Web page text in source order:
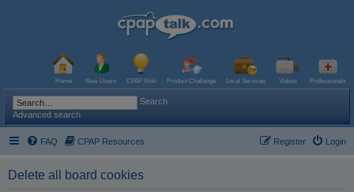
Home New Users CPAP Wiki Product Challenge Local Services Videos Professionals
Search
Advanced search
FAQ CPAP Resources Login
Register
Delete all board cookies